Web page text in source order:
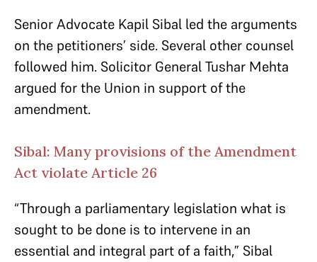
Senior Advocate Kapil Sibal led the arguments
on the petitioners’ side. Several other counsel
followed him. Solicitor General Tushar Mehta
argued for the Union in support of the
amendment.
Sibal: Many provisions of the Amendment
Act violate Article 26
“Through a parliamentary legislation what is
sought to be done is to intervene in an
essential and integral part of a faith,” Sibal